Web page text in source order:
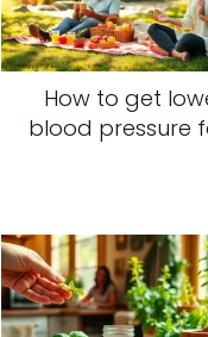
How to get
blood pressure